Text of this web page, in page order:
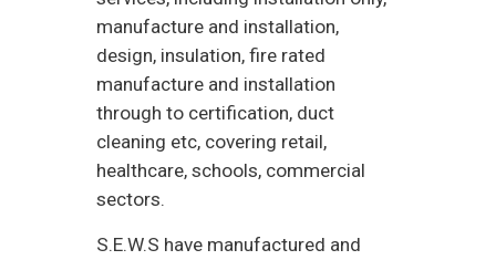
manufacture and installation,
design, insulation, fire rated
manufacture and installation
through to certification, duct
cleaning etc, covering retail,
healthcare, schools, commercial
sectors.
S.E.W.S have manufactured and